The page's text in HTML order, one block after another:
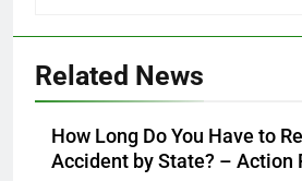
Related News
How Long Do You Have to
Accident by State? – Action